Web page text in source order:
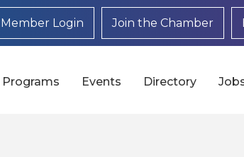
Member Login Join the Chamber
Programs Events Directory